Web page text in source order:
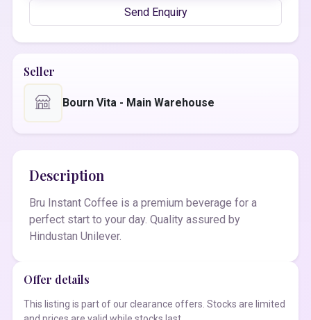
Send Enquiry
Seller
Bourn Vita - Main Warehouse
Description
Bru Instant Coffee is a premium beverage for a
perfect start to your day. Quality assured by
Hindustan Unilever.
Offer details
This listing is part of our clearance offers. Stocks are limited